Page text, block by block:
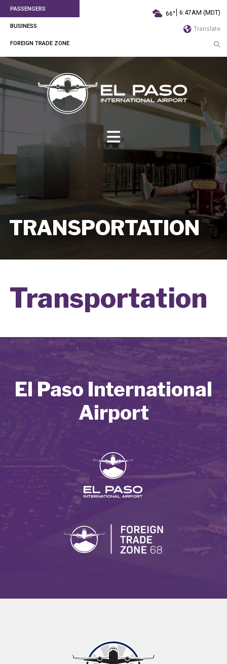
PASSENGERS
BUSINESS
FOREIGN TRADE ZONE
66° 6:47AM (MDT)
Translate
TRANSPORTATION
Transportation
El Paso International
Airport